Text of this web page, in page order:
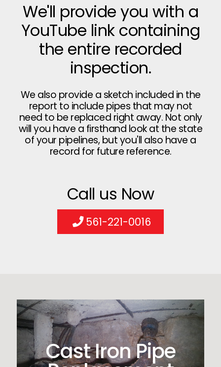
We'll provide you with a
YouTube link containing
the entire recorded
inspection.
We also provide a sketch included in the
report to include pipes that may not
need to be replaced right away. Not only
will you have a firsthand look at the state
of your pipelines, but you'll also have a
record for future reference.
Call us Now
561-221-0016
Cast Iron Pipe